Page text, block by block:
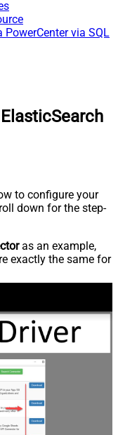
via SQL
to configure your
down for the step-
as an example,
exactly the same for